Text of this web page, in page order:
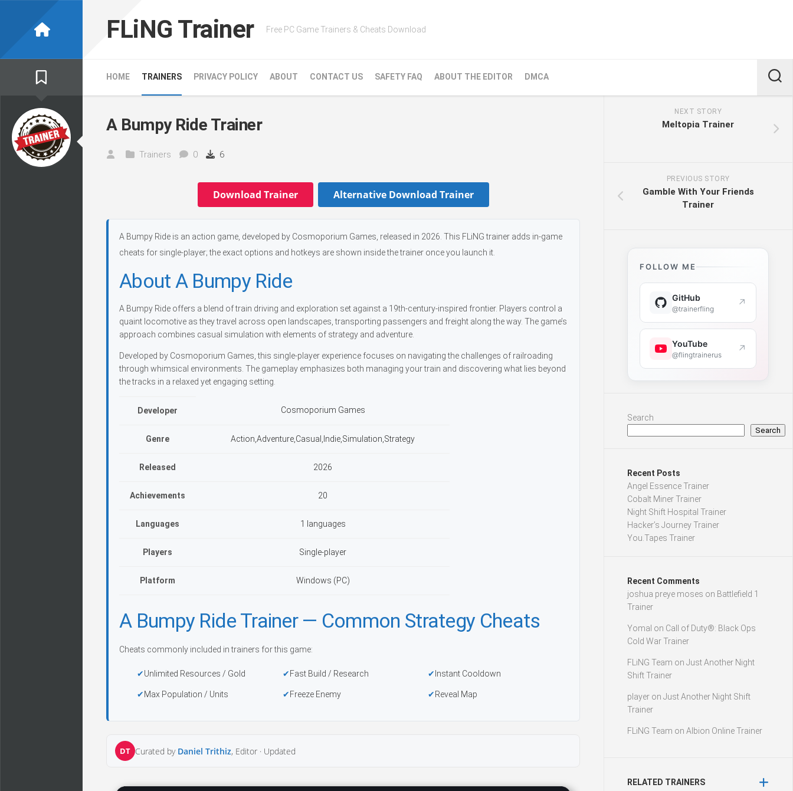
FLiNG Trainer Free PC Game Trainers & Cheats Download
HOME TRAINERS PRIVACY POLICY ABOUT CONTACT US SAFETY FAQ ABOUT THE EDITOR DMCA
A Bumpy Ride Trainer
Trainers 0 6
Download Trainer Alternative Download Trainer
A Bumpy Ride is an action game, developed by Cosmoporium Games, released in 2026. This FLiNG trainer adds in-game
cheats for single-player; the exact options and hotkeys are shown inside the trainer once you launch it.
About A Bumpy Ride
A Bumpy Ride offers a blend of train driving and exploration set against a 19th-century-inspired frontier. Players control a
quaint locomotive as they travel across open landscapes, transporting passengers and freight along the way. The game’s
approach combines casual simulation with elements of strategy and adventure.
Developed by Cosmoporium Games, this single-player experience focuses on navigating the challenges of railroading
through whimsical environments. The gameplay emphasizes both managing your train and discovering what lies beyond
the tracks in a relaxed yet engaging setting.
Developer Cosmoporium Games
Genre Action,Adventure,Casual,Indie,Simulation,Strategy
Released 2026
Achievements 20
Languages 1 languages
Players Single-player
Platform Windows (PC)
A Bumpy Ride Trainer — Common Strategy Cheats
Cheats commonly included in trainers for this game:
Unlimited Resources / Gold Fast Build / Research Instant Cooldown
Max Population / Units Freeze Enemy Reveal Map
DT Curated by Daniel Trithiz, Editor · Updated
NEXT STORY
Meltopia Trainer
PREVIOUS STORY
Gamble With Your Friends
Trainer
FOLLOW ME
GitHub
@trainerfling ↗
YouTube
@flingtrainerus ↗
Search
Search
Recent Posts
Angel Essence Trainer
Cobalt Miner Trainer
Night Shift Hospital Trainer
Hacker’s Journey Trainer
You.Tapes Trainer
Recent Comments
joshua preye moses on Battlefield 1
Trainer
Yomal on Call of Duty®: Black Ops
Cold War Trainer
FLiNG Team on Just Another Night
Shift Trainer
player on Just Another Night Shift
Trainer
FLiNG Team on Albion Online Trainer
RELATED TRAINERS